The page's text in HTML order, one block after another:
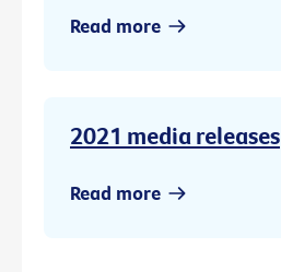
Read more
2021 media releases
Read more